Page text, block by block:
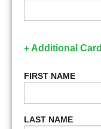
+ Additional Card
FIRST NAME
LAST NAME